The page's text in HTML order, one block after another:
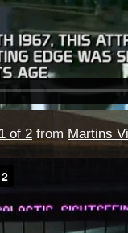
of 2 from Martins